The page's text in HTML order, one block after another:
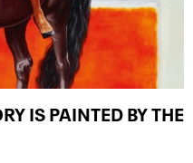
IS PAINTED BY THE